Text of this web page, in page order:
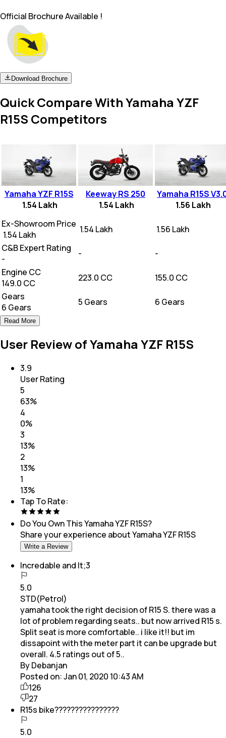
Official Brochure Available !
Download Brochure
Quick Compare With Yamaha YZF
R15S Competitors
Yamaha YZF R15S
1.54 Lakh
Keeway RS 250
1.54 Lakh
Yamaha R15S
1.56 Lakh
Ex-Showroom Price
₹ 1.54 Lakh
₹ 1.54 Lakh
₹ 1.56 Lakh
C&B Expert Rating
-
-
-
Engine CC
149.0 CC
223.0 CC
155.0 CC
Gears
6 Gears
5 Gears 6 Gears
Read More
User Review of Yamaha YZF R15S
3.9
User Rating
5
63%
4
0%
3
13%
2
13%
1
13%
Tap To Rate:
Do You Own ThisYamaha YZF R15S?
Share your experience aboutYamaha YZF R15S
Write a Review
Incredable and lt;3
5.0
STD(Petrol)
yamaha took the right decision of R15 S. there was a
lot of problem regarding seats.. but now arrived R15 s.
Split seat is more comfortable.. i like it!! but im
dissapoint with the meter part it can be upgrade but
overall. 4.5 ratings out of 5..
By Debanjan
Posted on:Jan 01, 2020 10:43 AM
126
27
R15s bike????????????????
5.0